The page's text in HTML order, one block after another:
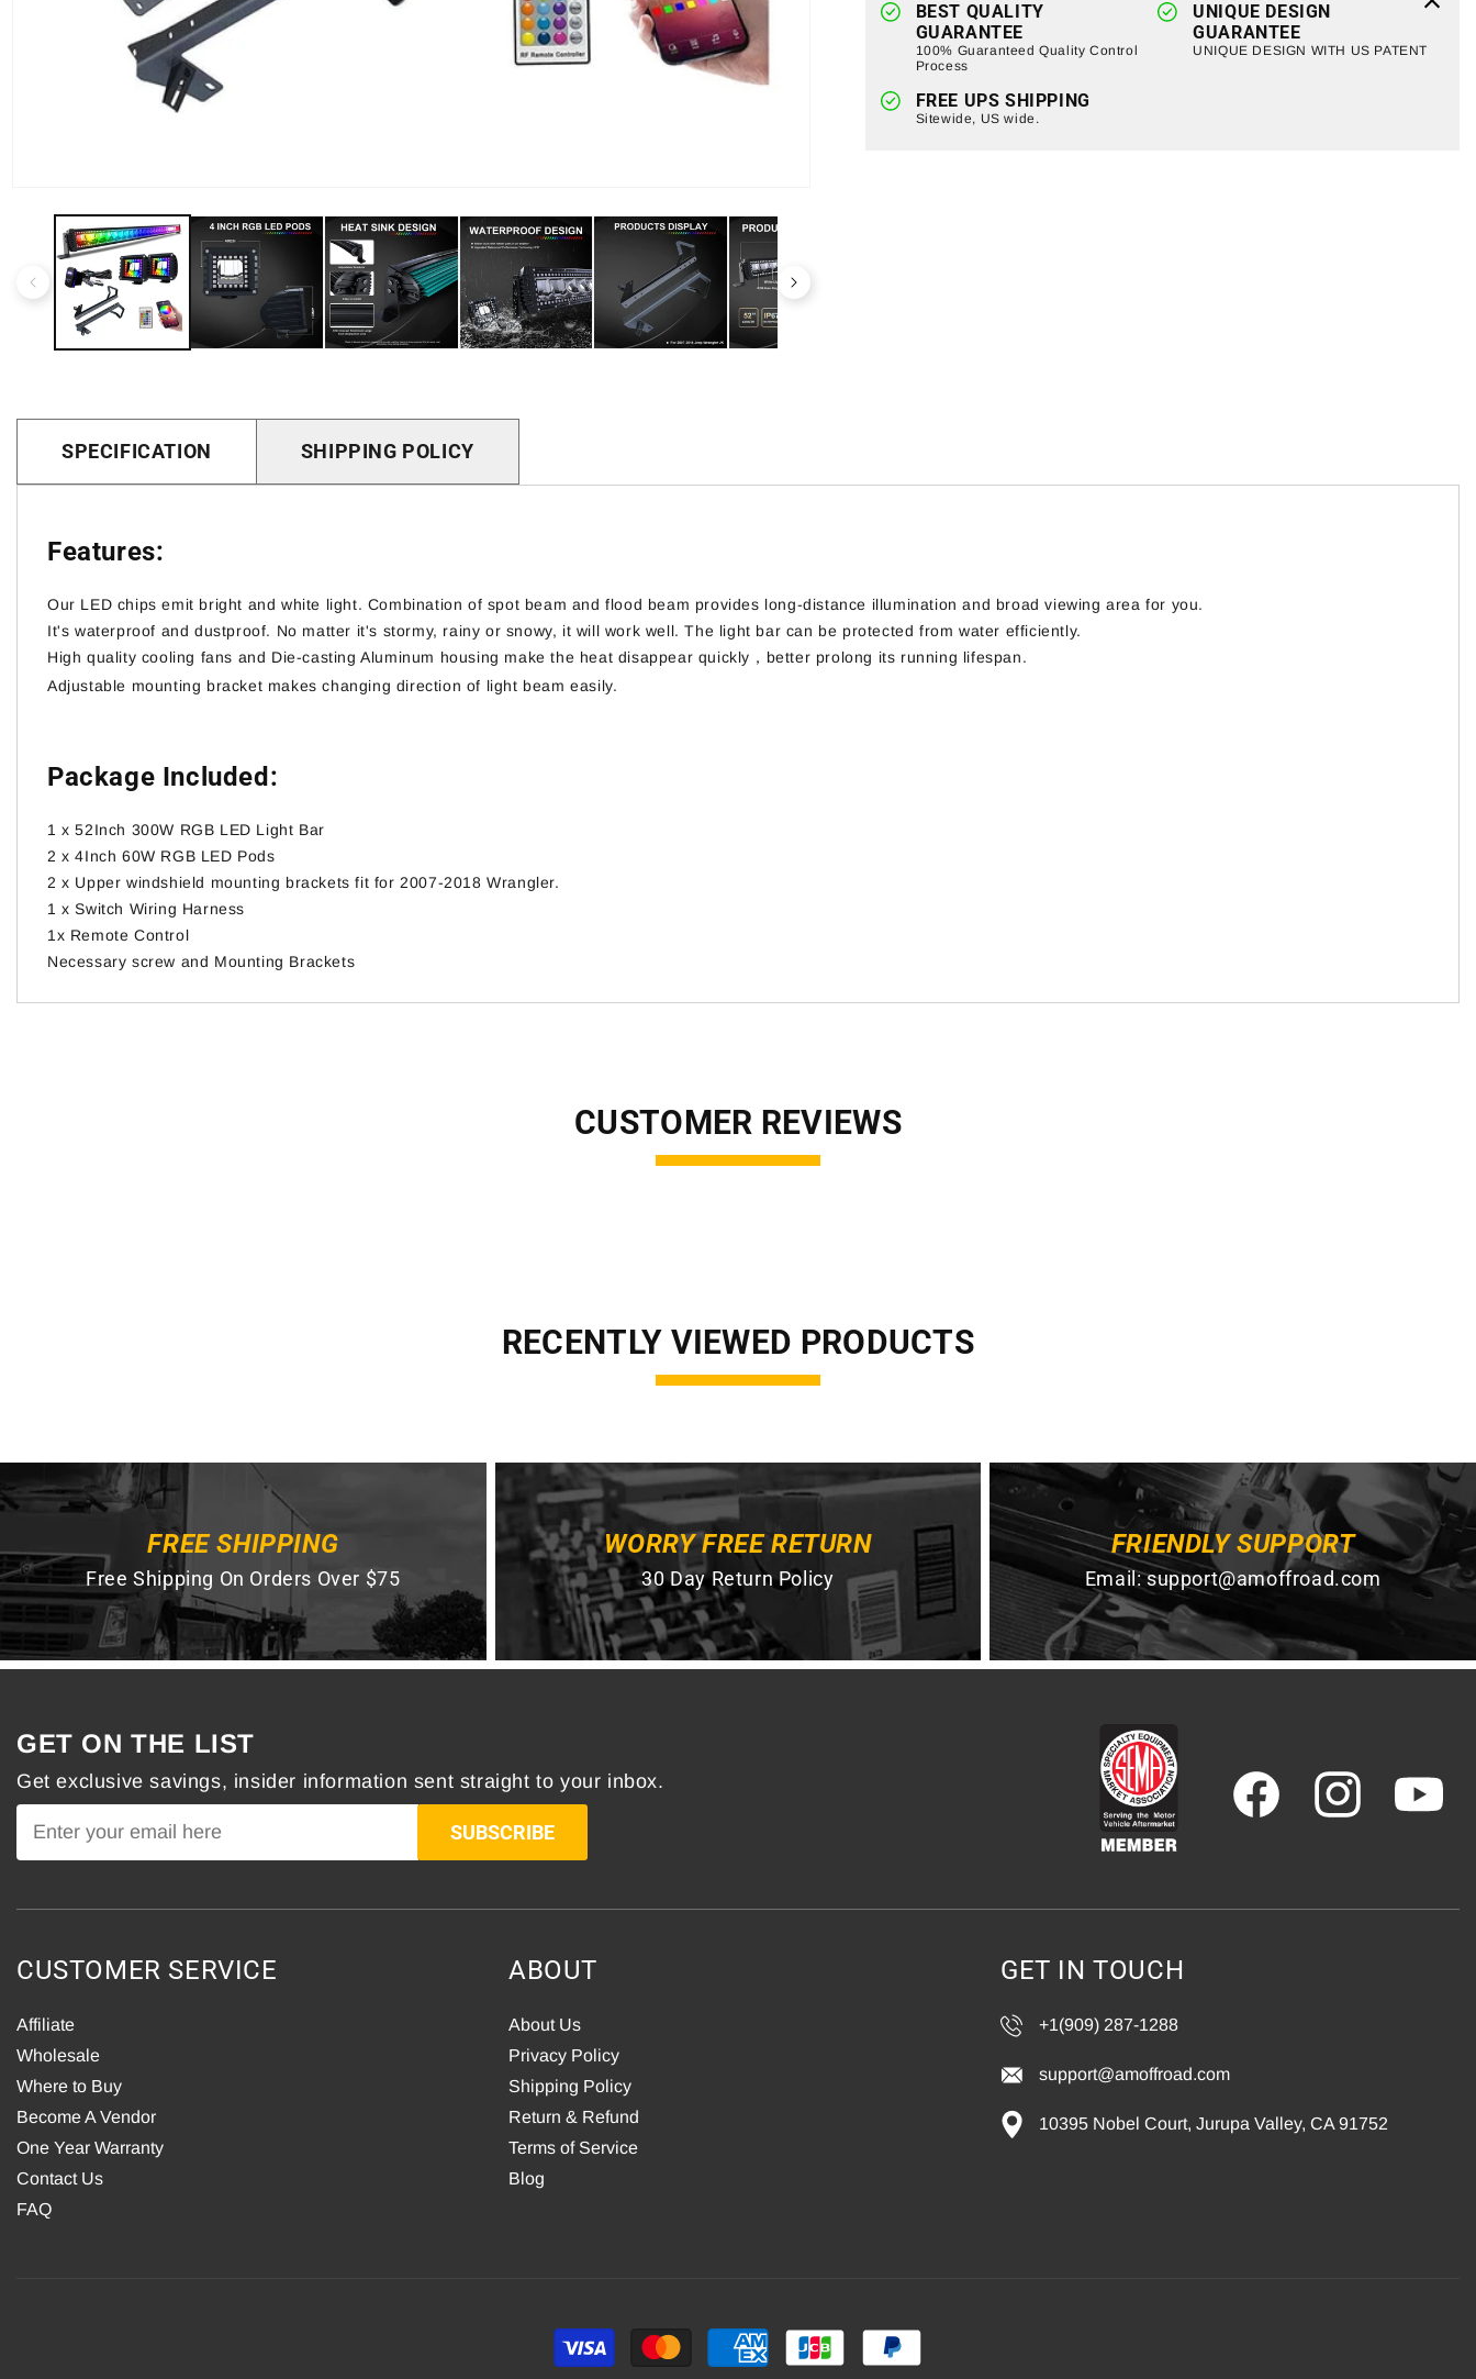
Pods
w/Mounting
Bracket
2007-
2018
Pods
w/Mounting
Bracket
2007-
2018
BEST QUALITY
GUARANTEE
100% Guaranteed Quality Control
Process
UNIQUE DESIGN
GUARANTEE
UNIQUE DESIGN WITH US PATENT
FREE UPS SHIPPING
Sitewide, US wide.
SPECIFICATION SHIPPING POLICY
Features:
Our LED chips emit bright and white light. Combination of spot beam and flood beam provides long-distance illumination and broad viewing area for you.
It's waterproof and dustproof. No matter it's stormy, rainy or snowy, it will work well. The light bar can be protected from water efficiently.
High quality cooling fans and Die-casting Aluminum housing make the heat disappear quickly，better prolong its running lifespan.
Adjustable mounting bracket makes changing direction of light beam easily.
Package Included:
1 x 52Inch 300W RGB LED Light Bar
2 x 4Inch 60W RGB LED Pods
2 x Upper windshield mounting brackets fit for 2007-2018 Wrangler.
1 x Switch Wiring Harness
1x Remote Control
Necessary screw and Mounting Brackets
CUSTOMER REVIEWS
RECENTLY VIEWED PRODUCTS
FREE SHIPPING
Free Shipping On Orders Over $75
WORRY FREE RETURN
30 Day Return Policy
FRIENDLY SUPPORT
Email:support@amoffroad.com
GET ON THE LIST
Get exclusive savings, insider information sent straight to your inbox.
SUBSCRIBE
Facebook Instagram YouTube
CUSTOMER SERVICE
Affiliate
Wholesale
Where to Buy
Become A Vendor
One Year Warranty
Contact Us
FAQ
ABOUT
About Us
Privacy Policy
Shipping Policy
Return & Refund
Terms of Service
Blog
GET IN TOUCH
+1(909) 287-1288
support@amoffroad.com
10395 Nobel Court, Jurupa Valley, CA 91752
Payment
methods